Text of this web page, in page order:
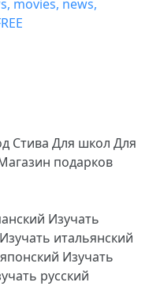
Стива Для школ Для
подарков
Изучать
Изучать итальянский
Изучать
русский